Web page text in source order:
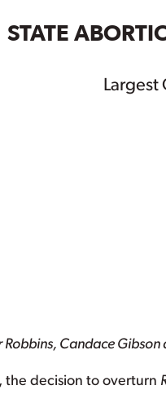
STATE
Largest
Candace
the decision to overturn